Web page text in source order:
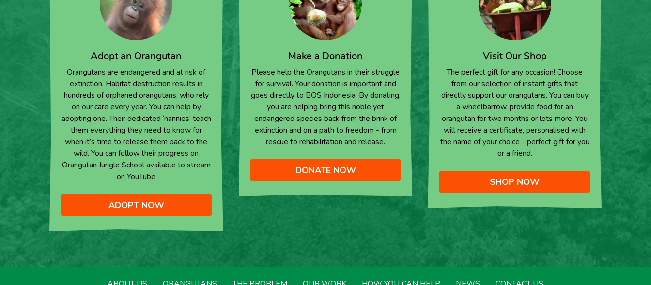
Adopt an Orangutan
Orangutans are endangered and at risk of
extinction. Habitat destruction results in
hundreds of orphaned orangutans, who rely
on our care every year. You can help by
adopting one. Their dedicated ‘nannies’ teach
them everything they need to know for
when it’s time to release them back to the
wild. You can follow their progress on
Orangutan Jungle School available to stream
on YouTube
ADOPT NOW
Make a Donation
Please help the Orangutans in their struggle
for survival. Your donation is important and
goes directly to BOS Indonesia. By donating,
you are helping bring this noble yet
endangered species back from the brink of
extinction and on a path to freedom - from
rescue to rehabilitation and release.
DONATE NOW
Visit Our Shop
The perfect gift for any occasion! Choose
from our selection of instant gifts that
directly support our orangutans. You can buy
a wheelbarrow, provide food for an
orangutan for two months or lots more. You
will receive a certificate, personalised with
the name of your choice - perfect gift for you
or a friend.
SHOP NOW